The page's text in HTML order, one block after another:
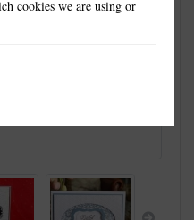
cookies we are using or